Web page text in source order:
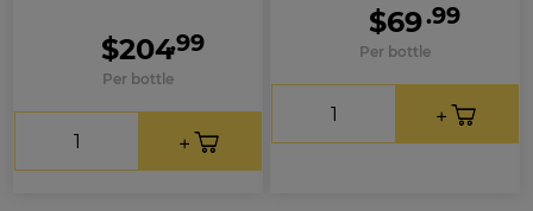
$204.99
Per bottle
$69.99
Per bottle